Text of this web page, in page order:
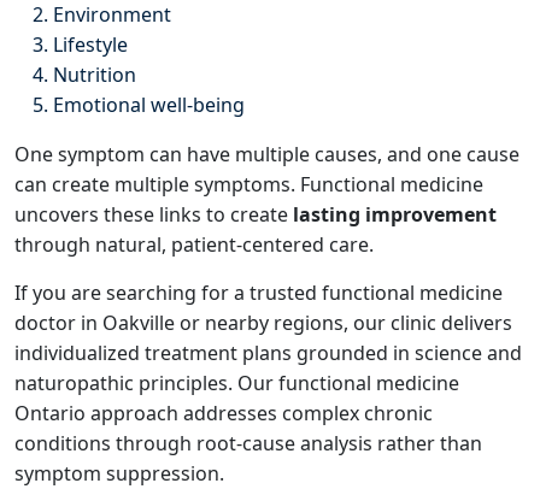
Environment
Lifestyle
Nutrition
Emotional well-being
One symptom can have multiple causes, and one cause
can create multiple symptoms. Functional medicine
uncovers these links to create lasting improvement
through natural, patient-centered care.
If you are searching for a trusted functional medicine
doctor in Oakville or nearby regions, our clinic delivers
individualized treatment plans grounded in science and
naturopathic principles. Our functional medicine
Ontario approach addresses complex chronic
conditions through root-cause analysis rather than
symptom suppression.